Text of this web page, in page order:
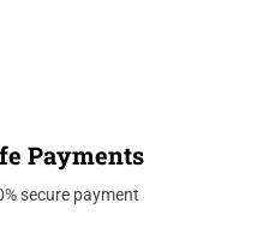
Payments
secure payment